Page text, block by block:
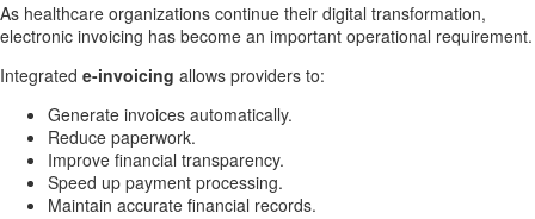
As healthcare organizations continue their digital transformation,
electronic invoicing has become an important operational requirement.
Integrated e-invoicing allows providers to:
Generate invoices automatically.
Reduce paperwork.
Improve financial transparency.
Speed up payment processing.
Maintain accurate financial records.